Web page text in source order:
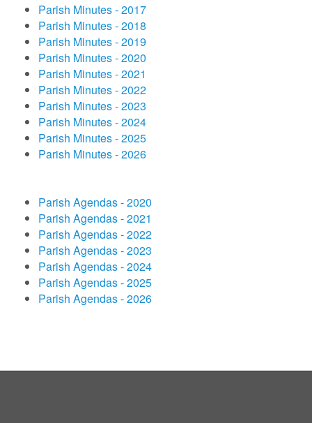
Parish Minutes - 2017
Parish Minutes - 2018
Parish Minutes - 2019
Parish Minutes - 2020
Parish Minutes - 2021
Parish Minutes - 2022
Parish Minutes - 2023
Parish Minutes - 2024
Parish Minutes - 2025
Parish Minutes - 2026
Parish Agendas - 2020
Parish Agendas - 2021
Parish Agendas - 2022
Parish Agendas - 2023
Parish Agendas - 2024
Parish Agendas - 2025
Parish Agendas - 2026